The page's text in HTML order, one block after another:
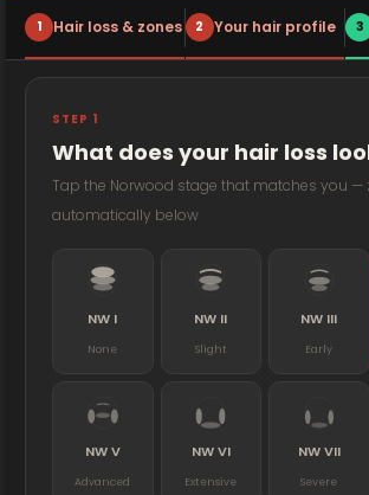
1 Hair loss & zones 2 Your hair profile 3
STEP 1
What does your hair loss
Tap the Norwood stage that matches you —
automatically below
NW I
None
NW II
Slight
NW III
Early
NW V
Advanced
NW VI
Extensive
NW VII
Severe